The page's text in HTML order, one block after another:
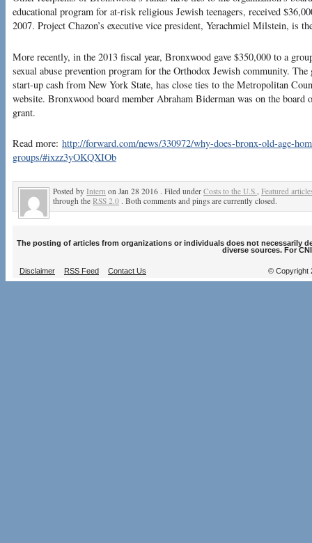
educational program for at-risk religious Jewish teenagers, received
2007. Project Chazon’s executive vice president, Yerachmiel Milstein, is
More recently, in the 2013 fiscal year, Bronxwood gave $350,000 to a
sexual abuse prevention program for the Orthodox Jewish community.
start-up cash from New York State, has close ties to the Metropolitan
website. Bronxwood board member Abraham Biderman was on the
grant.
Read more: http://forward.com/news/330972/why-does-bronx-old-age-
groups/#ixzz3yOKQXIOb
Posted by Intern on Jan 28 2016 . Filed under Costs to the U.S., Featured
through the RSS 2.0 . Both comments and pings are currently closed.
The posting of articles from organizations or individuals does not necessarily
diverse sources. For
Disclaimer RSS Feed Contact Us © Copyright